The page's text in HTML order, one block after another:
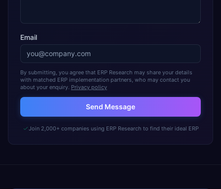
Email
By submitting, you agree that ERP Research may share your details
with matched ERP implementation partners, who may contact you
about your enquiry. Privacy policy
Send Message
Join 2,000+ companies using ERP Research to find their ideal ERP